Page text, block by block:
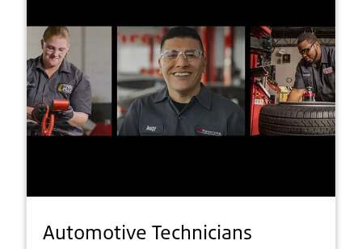
Automotive Technicians